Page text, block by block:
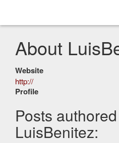
About
Website
http://
Profile
Posts
LuisBenitez: